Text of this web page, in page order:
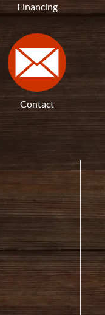
Financing
Contact